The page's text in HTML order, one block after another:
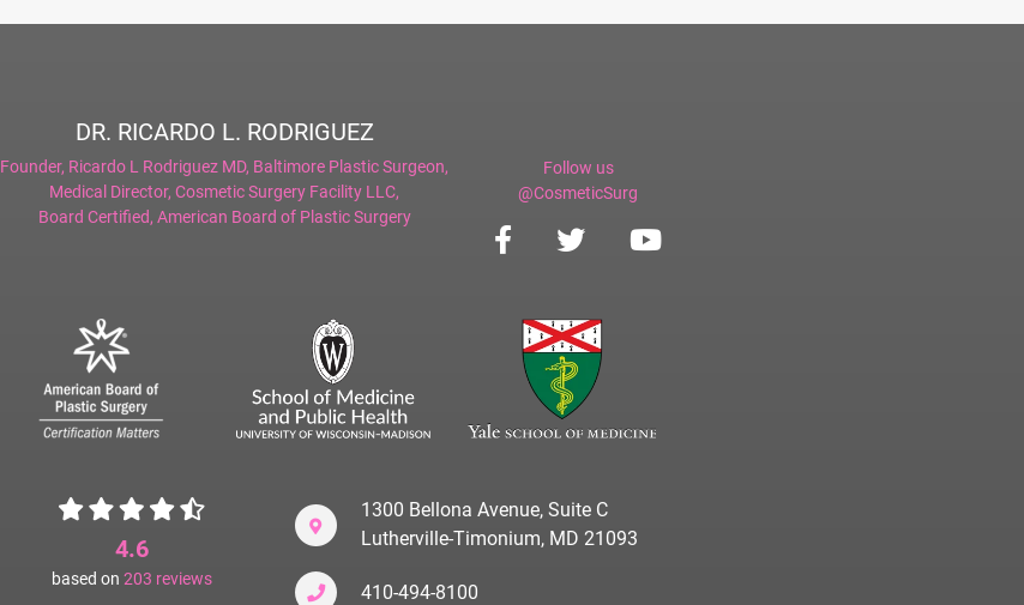
DR. RICARDO L. RODRIGUEZ
Founder, Ricardo L Rodriguez MD, Baltimore Plastic Surgeon,
Medical Director, Cosmetic Surgery Facility LLC,
Board Certified, American Board of Plastic Surgery
Follow us
@CosmeticSurg
4.6
based on 203 reviews
1300 Bellona Avenue, Suite C
Lutherville-Timonium, MD 21093
410-494-8100